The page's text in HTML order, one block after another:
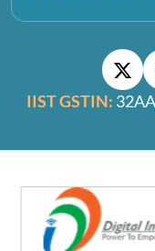
IIST GSTIN: